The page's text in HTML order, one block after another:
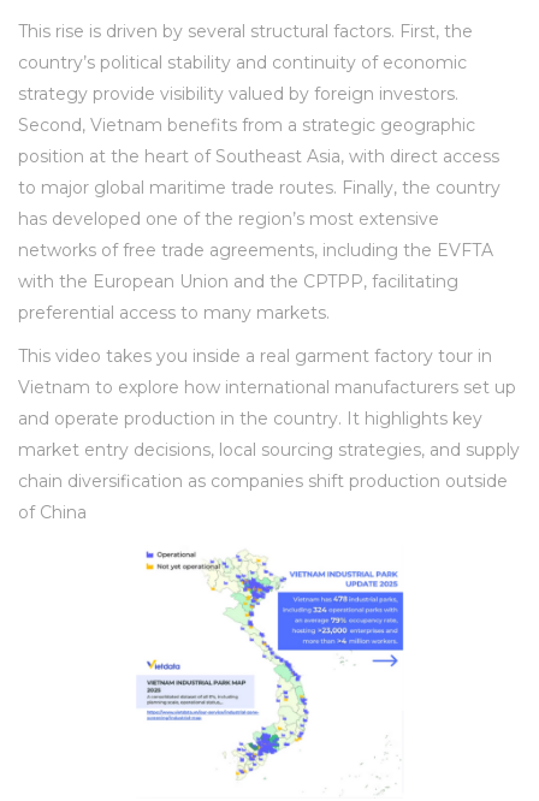
This rise is driven by several structural factors. First, the
country’s political stability and continuity of economic
strategy provide visibility valued by foreign investors.
Second, Vietnam benefits from a strategic geographic
position at the heart of Southeast Asia, with direct access
to major global maritime trade routes. Finally, the country
has developed one of the region’s most extensive
networks of free trade agreements, including the EVFTA
with the European Union and the CPTPP, facilitating
preferential access to many markets.
This video takes you inside a real garment factory tour in
Vietnam to explore how international manufacturers set up
and operate production in the country. It highlights key
market entry decisions, local sourcing strategies, and supply
chain diversification as companies shift production outside
of China